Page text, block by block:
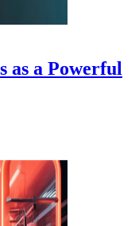
as a Powerful